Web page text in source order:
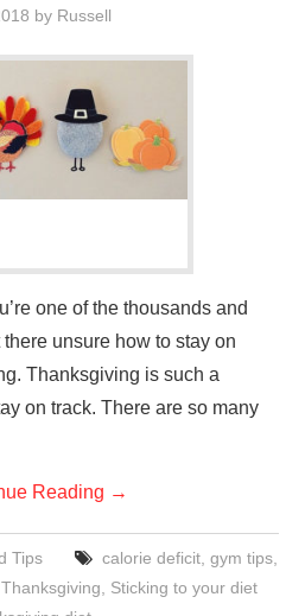
by Russell
one of the thousands and
unsure how to stay on
Thanksgiving is such a
on track. There are so many
Reading →
Tips calorie deficit, gym tips,
Sticking to your diet